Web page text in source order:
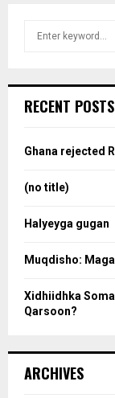
h
o
RECENT POSTS
Ghana rejected
(no title)
Halyeyga gugan
Muqdisho:
Xidhiidhka
Qarsoon?
ARCHIVES